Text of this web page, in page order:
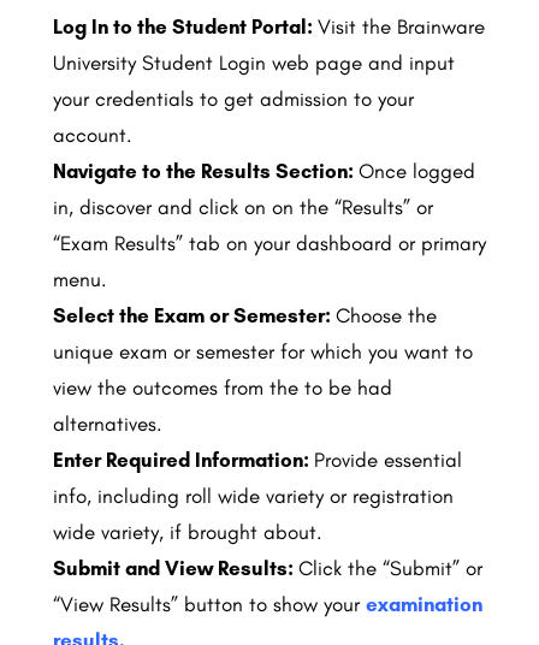
Log In to the Student Portal: Visit the Brainware
University Student Login web page and input
your credentials to get admission to your
account.
Navigate to the Results Section: Once logged
in, discover and click on on the “Results” or
“Exam Results” tab on your dashboard or primary
menu.
Select the Exam or Semester: Choose the
unique exam or semester for which you want to
view the outcomes from the to be had
alternatives.
Enter Required Information: Provide essential
info, including roll wide variety or registration
wide variety, if brought about.
Submit and View Results: Click the “Submit” or
“View Results” button to show your examination